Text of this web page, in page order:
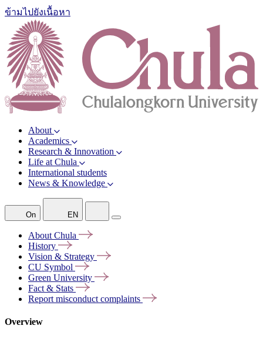
ข้ามไปยังเนื้อหา
About
Academics
Research & Innovation
Life at Chula
International students
News & Knowledge
On EN
About Chula
History
Vision & Strategy
CU Symbol
Green University
Fact & Stats
Report misconduct complaints
Overview